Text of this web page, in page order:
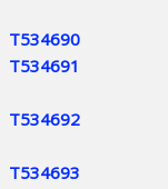
T534690
T534691
T534692
T534693